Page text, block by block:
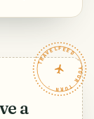
TRAVELFEED · YOUR TURN ·
a